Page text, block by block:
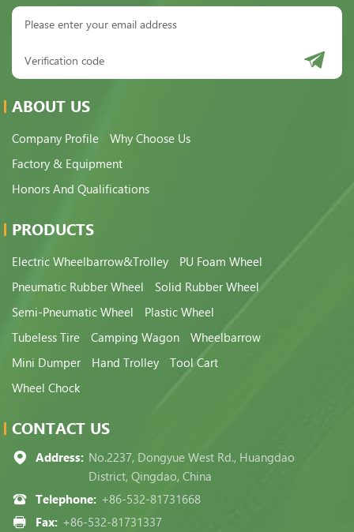
ABOUT US
Company Profile
Why Choose Us
Factory & Equipment
Honors And Qualifications
PRODUCTS
Electric Wheelbarrow&Trolley
PU Foam Wheel
Pneumatic Rubber Wheel
Solid Rubber Wheel
Semi-Pneumatic Wheel
Plastic Wheel
Tubeless Tire
Camping Wagon
Wheelbarrow
Mini Dumper
Hand Trolley
Tool Cart
Wheel Chock
CONTACT US
Address: No.2237, Dongyue West Rd., Huangdao
District, Qingdao, China
Telephone: +86-532-81731668
Fax: +86-532-81731337